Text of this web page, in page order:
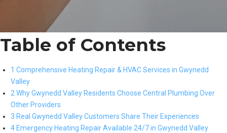
Table of Contents
1 Comprehensive Heating Repair & HVAC Services in Gwynedd
Valley
2 Why Gwynedd Valley Residents Choose Central Plumbing Over
Other Providers
3 Real Gwynedd Valley Customers Share Their Experiences
4 Emergency Heating Repair Available 24/7 in Gwynedd Valley